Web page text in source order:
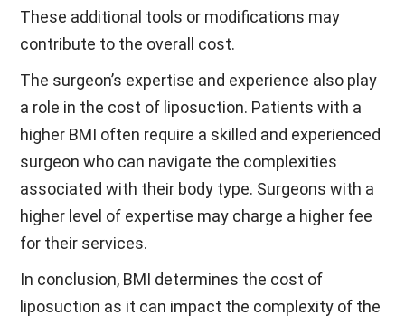
These additional tools or modifications may
contribute to the overall cost.
The surgeon’s expertise and experience also play
a role in the cost of liposuction. Patients with a
higher BMI often require a skilled and experienced
surgeon who can navigate the complexities
associated with their body type. Surgeons with a
higher level of expertise may charge a higher fee
for their services.
In conclusion, BMI determines the cost of
liposuction as it can impact the complexity of the